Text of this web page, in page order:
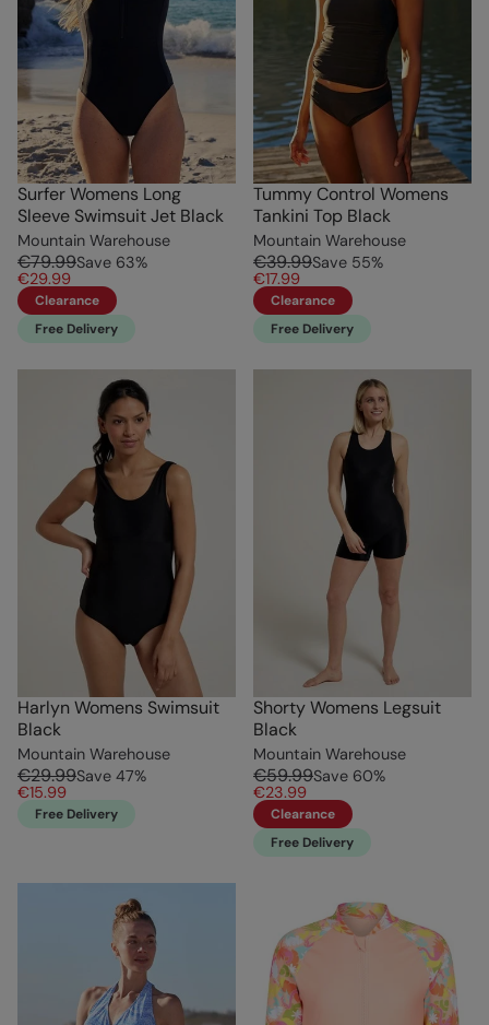
Surfer Womens Long
Sleeve Swimsuit Jet Black
Mountain Warehouse
€79.99Save 63%
€29.99
Clearance
Free Delivery
Tummy Control Womens
Tankini Top Black
Mountain Warehouse
€39.99Save 55%
€17.99
Clearance
Free Delivery
Harlyn Womens Swimsuit
Black
Mountain Warehouse
€29.99Save 47%
€15.99
Free Delivery
Shorty Womens Legsuit
Black
Mountain Warehouse
€59.99Save 60%
€23.99
Clearance
Free Delivery